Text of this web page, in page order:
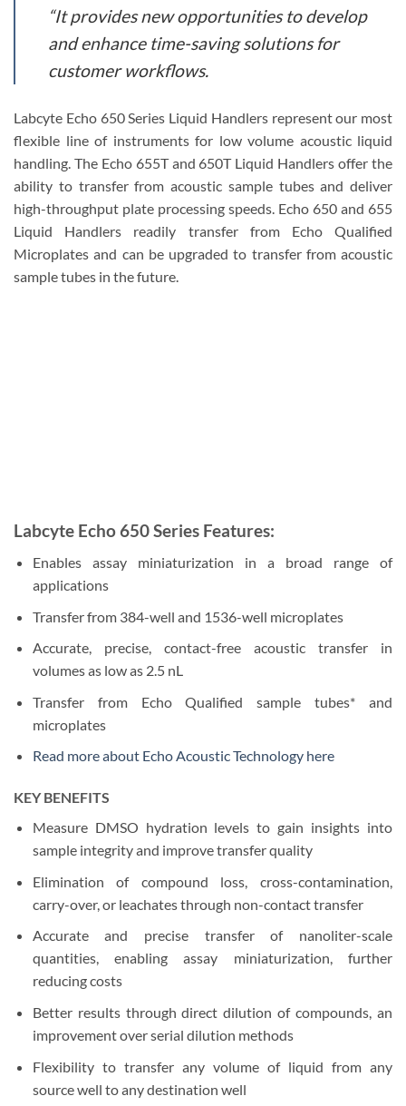
“It provides new opportunities to develop
and enhance time-saving solutions for
customer workflows.
Labcyte Echo 650 Series Liquid Handlers represent our most
flexible line of instruments for low volume acoustic liquid
handling. The Echo 655T and 650T Liquid Handlers offer the
ability to transfer from acoustic sample tubes and deliver
high-throughput plate processing speeds. Echo 650 and 655
Liquid Handlers readily transfer from Echo Qualified
Microplates and can be upgraded to transfer from acoustic
sample tubes in the future.
Labcyte Echo 650 Series Features:
Enables assay miniaturization in a broad range of
applications
Transfer from 384-well and 1536-well microplates
Accurate, precise, contact-free acoustic transfer in
volumes as low as 2.5 nL
Transfer from Echo Qualified sample tubes* and
microplates
Read more about Echo Acoustic Technology here
KEY BENEFITS
Measure DMSO hydration levels to gain insights into
sample integrity and improve transfer quality
Elimination of compound loss, cross-contamination,
carry-over, or leachates through non-contact transfer
Accurate and precise transfer of nanoliter-scale
quantities, enabling assay miniaturization, further
reducing costs
Better results through direct dilution of compounds, an
improvement over serial dilution methods
Flexibility to transfer any volume of liquid from any
source well to any destination well